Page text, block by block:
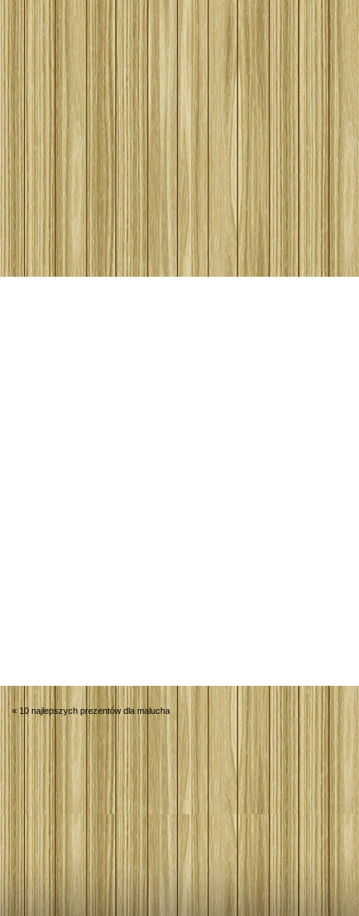
«10 najlepszych prezentów dla malucha